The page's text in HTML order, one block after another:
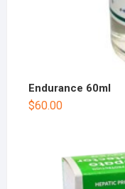
Endurance 60ml
$60.00